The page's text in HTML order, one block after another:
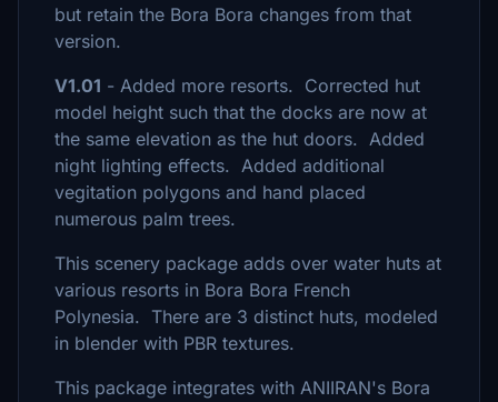
but retain the Bora Bora changes from that
version.
V1.01 - Added more resorts. Corrected hut
model height such that the docks are now at
the same elevation as the hut doors. Added
night lighting effects. Added additional
vegitation polygons and hand placed
numerous palm trees.
This scenery package adds over water huts at
various resorts in Bora Bora French
Polynesia. There are 3 distinct huts, modeled
in blender with PBR textures.
This package integrates with ANIIRAN's Bora